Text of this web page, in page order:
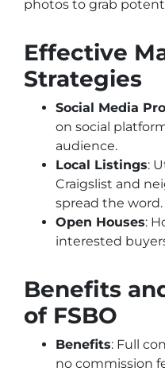
photos to grab
Effective
Strategies
Social Media
on social
audience.
Local Listings:
Craigslist and
spread the word.
Open Houses:
interested
Benefits
of FSBO
Benefits: Full
no commission